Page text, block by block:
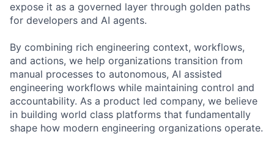
expose it as a governed layer through golden paths
for developers and AI agents.
By combining rich engineering context, workflows,
and actions, we help organizations transition from
manual processes to autonomous, AI assisted
engineering workflows while maintaining control and
accountability. As a product led company, we believe
in building world class platforms that fundamentally
shape how modern engineering organizations operate.